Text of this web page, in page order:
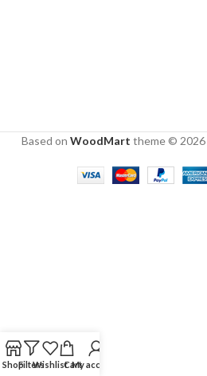
Based on WoodMart theme © 2026
ShopFiltersWishlistCartMy account